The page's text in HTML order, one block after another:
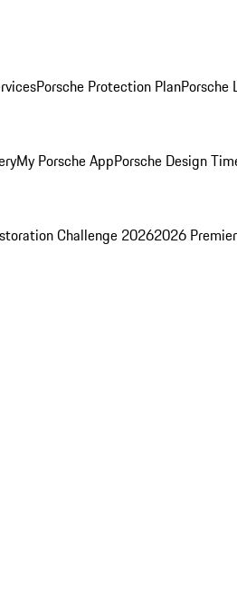
Porsche Protection PlanPorsche
My Porsche AppPorsche Design
Challenge 20262026